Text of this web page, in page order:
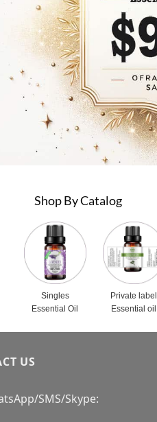
Shop By Catalog
Singles
Essential Oil
Private label
Essential oil
US
SMS/Skype: